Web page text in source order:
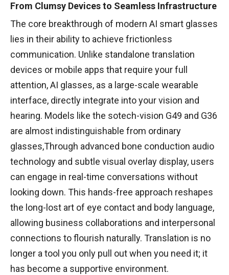
From Clumsy Devices to Seamless Infrastructure
The core breakthrough of modern AI smart glasses
lies in their ability to achieve frictionless
communication. Unlike standalone translation
devices or mobile apps that require your full
attention, AI glasses, as a large-scale wearable
interface, directly integrate into your vision and
hearing. Models like the sotech-vision G49 and G36
are almost indistinguishable from ordinary
glasses,Through advanced bone conduction audio
technology and subtle visual overlay display, users
can engage in real-time conversations without
looking down. This hands-free approach reshapes
the long-lost art of eye contact and body language,
allowing business collaborations and interpersonal
connections to flourish naturally. Translation is no
longer a tool you only pull out when you need it; it
has become a supportive environment.